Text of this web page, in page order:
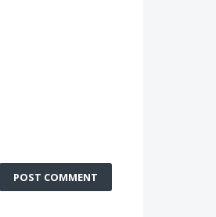
POST COMMENT